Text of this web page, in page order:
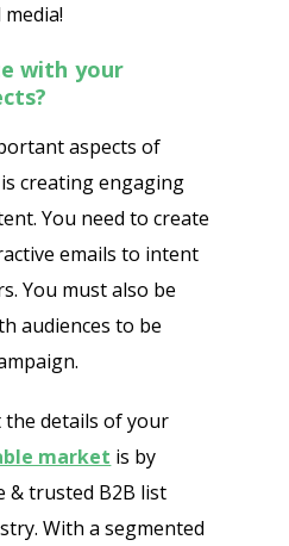
with your
aspects of
creating engaging
You need to create
emails to intent
You must also be
audiences to be
the details of your
market is by
& trusted B2B list
With a segmented